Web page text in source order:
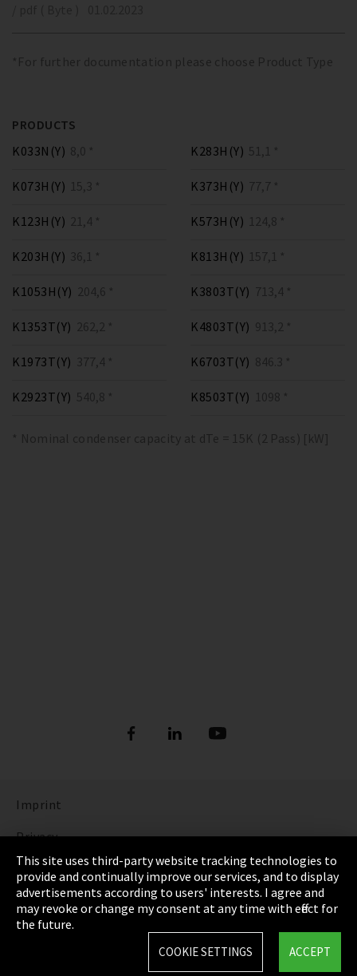
*For further documentation please choose Product Type
PRODUCTS
K033N(Y) 8,0 *
K073H(Y) 15,3 *
K123H(Y) 21,4 *
K203H(Y) 36,1 *
K283H(Y) 51,1 *
K373H(Y) 77,7 *
K573H(Y) 124,8 *
K813H(Y) 157,1 *
K1053H(Y) 204,6 *
K1353T(Y) 262,2 *
K1973T(Y) 377,4 *
K2923T(Y) 540,8 *
K3803T(Y) 713,4 *
K4803T(Y) 913,2 *
K6703T(Y) 846.3 *
K8503T(Y) 1098 *
* Nominal condenser capacity at dTe = 15K (2 Pass) [kW]
Imprint
Privacy
Cookie Settings
Terms & Conditions
Sitemap
This site uses third-party website tracking technologies to
provide and continually improve our services, and to display
advertisements according to users' interests. I agree and
may revoke or change my consent at any time with effect for
the future.
ACCEPT
COOKIE SETTINGS